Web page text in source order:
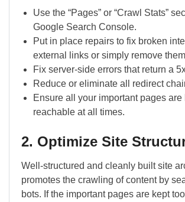
Use the “Pages” or “Crawl Stats”
Google Search Console.
Put in place repairs to fix broken
external links or simply remove
Fix server-side errors that return a
Reduce or eliminate all redirect
Ensure all your important pages are
reachable at all times.
2. Optimize Site
Well-structured and cleanly built site
promotes the crawling of content by
bots. If the important pages are kept